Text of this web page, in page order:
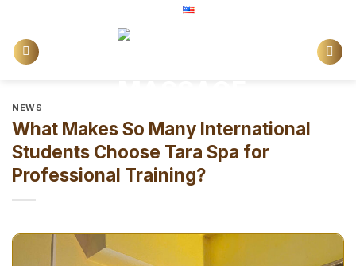
content
NEWS
What Makes So Many International
Students Choose Tara Spa for
Professional Training?